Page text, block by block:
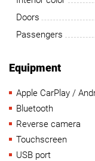
Doors
Passengers
Equipment
Apple CarPlay /
Bluetooth
Reverse camera
Touchscreen
USB port